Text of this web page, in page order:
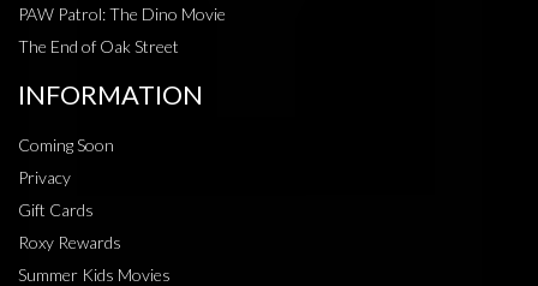
PAW Patrol: The Dino Movie
The End of Oak Street
INFORMATION
Coming Soon
Privacy
Gift Cards
Roxy Rewards
Summer Kids Movies